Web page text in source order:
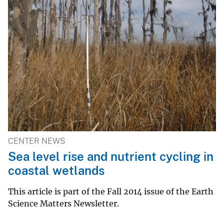
CENTER NEWS
Sea level rise and nutrient cycling in
coastal wetlands
This article is part of the Fall 2014 issue of the Earth
Science Matters Newsletter.